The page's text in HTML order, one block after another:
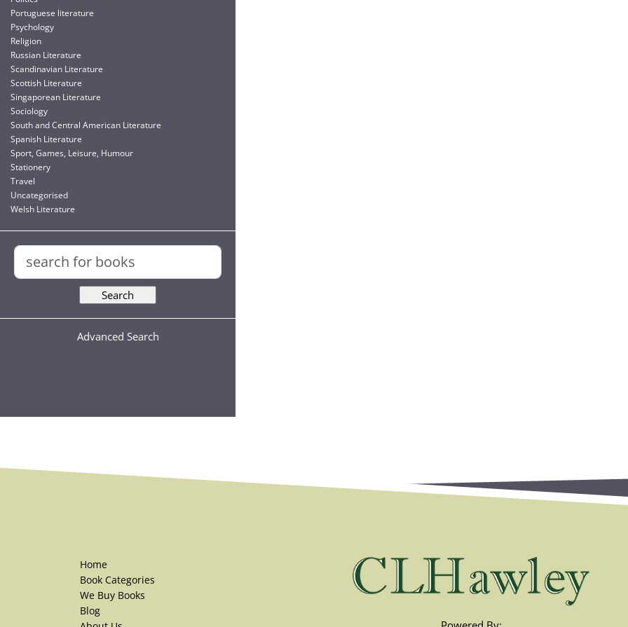
Portuguese literature
Psychology
Religion
Russian Literature
Scandinavian Literature
Scottish Literature
Singaporean Literature
Sociology
South and Central American Literature
Spanish Literature
Sport, Games, Leisure, Humour
Stationery
Travel
Uncategorised
Welsh Literature
Advanced Search
Home
Book Categories
We Buy Books
Blog